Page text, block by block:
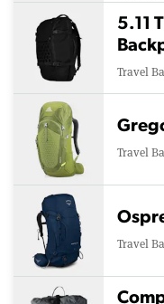
5.11
Travel
Travel
Travel